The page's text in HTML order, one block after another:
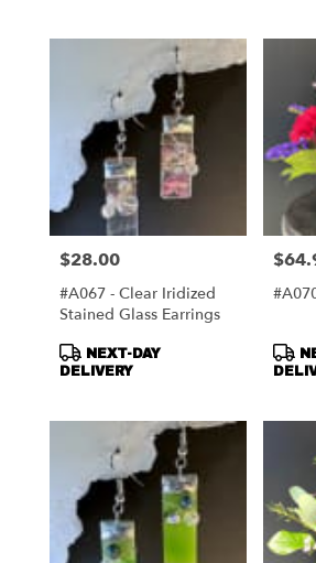
Price:
$28.00
#A067 - Clear Iridized
Stained Glass Earrings
Product
Tags:
NEXT-DAY
DELIVERY
Price: